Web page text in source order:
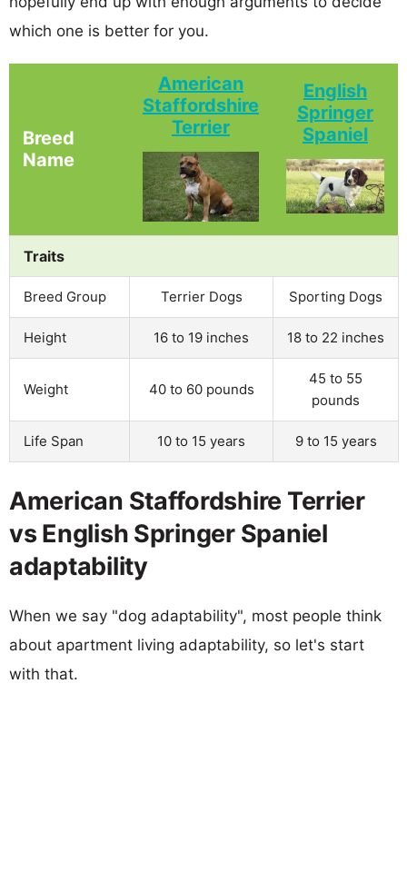
which one is better for you.
Breed
Name
American
Staffordshire
Terrier
English
Springer
Spaniel
Traits
Breed Group Terrier Dogs Sporting Dogs
Height 16 to 19 inches 18 to 22 inches
Weight 40 to 60 pounds
45 to 55
pounds
Life Span 10 to 15 years 9 to 15 years
American Staffordshire Terrier
vs English Springer Spaniel
adaptability
When we say "dog adaptability", most people think
about apartment living adaptability, so let's start
with that.